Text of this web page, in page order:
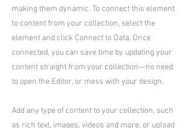
making them dynamic. To connect this element
to content from your collection, select the
element and click Connect to Data. Once
connected, you can save time by updating your
content straight from your collection—no need
to open the Editor, or mess with your design.
Add any type of content to your collection, such
as rich text, images, videos and more, or upload